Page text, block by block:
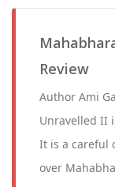
Review
Author Ami
Unravelled II
It is a careful
over